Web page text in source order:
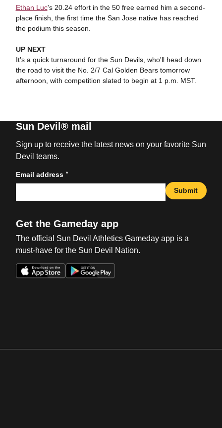
Ethan Luc's 20.24 effort in the 50 free earned him a second-
place finish, the first time the San Jose native has reached
the podium this season.
UP NEXT
It's a quick turnaround for the Sun Devils, who'll head down
the road to visit the No. 2/7 Cal Golden Bears tomorrow
afternoon, with competition slated to begin at 1 p.m. MST.
Sun Devil® mail
Sign up to receive the latest news on your favorite Sun
Devil teams.
Email address *
Submit
Get the Gameday app
The official Sun Devil Athletics Gameday app is a
must-have for the Sun Devil Nation.